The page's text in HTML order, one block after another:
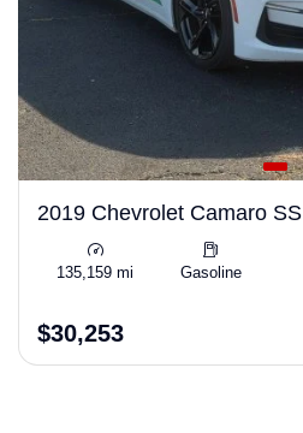
2019 Chevrolet Camaro SS
135,159 mi Gasoline
$30,253